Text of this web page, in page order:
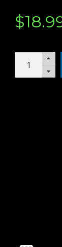
$18.